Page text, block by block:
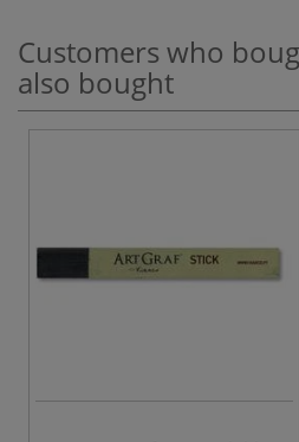
Customers who
also bought